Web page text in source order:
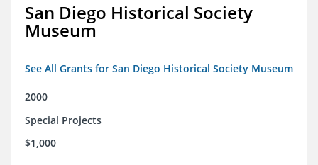
San Diego Historical Society
Museum
See All Grants for San Diego Historical Society Museum
2000
Special Projects
$1,000